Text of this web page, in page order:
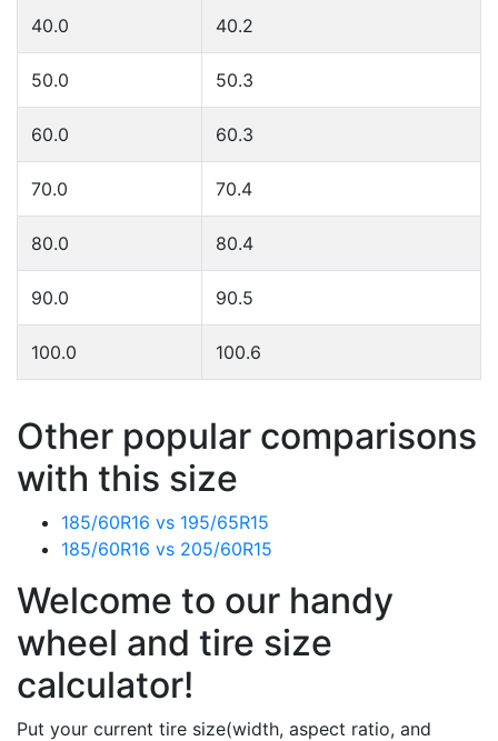
40.0 40.2
50.0 50.3
60.0 60.3
70.0 70.4
80.0 80.4
90.0 90.5
100.0 100.6
Other popular comparisons
with this size
185/60R16 vs 195/65R15
185/60R16 vs 205/60R15
Welcome to our handy
wheel and tire size
calculator!
Put your current tire size(width, aspect ratio, and